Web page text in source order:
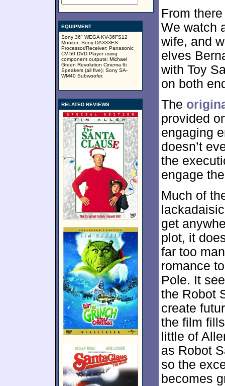
EQUIPMENT
Sony 36" WEGA KV-36FS12
Monitor; Sony DA333ES
Processor/Receiver; Panasonic
CV-50 DVD Player using
component outputs; Michael
Green Revolution Cinema 6i
Speakers (all five); Sony SA-
WM40 Subwoofer.
RELATED REVIEWS
From
We watch
wife, and
elves
with Toy
on both
The
provided
engaging
doesn’t
the
engage
Much of
get
plot, it
far too
romance
Pole. It
the Robot
create
the film
little of
as Robot
so the
becomes